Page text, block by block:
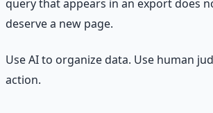
query that appears in an export does
deserve a new page.
Use AI to organize data. Use human
action.